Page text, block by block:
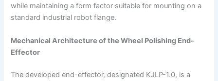
while maintaining a form factor suitable for mounting on a
standard industrial robot flange.
Mechanical Architecture of the Wheel Polishing End-
Effector
The developed end-effector, designated KJLP-1.0, is a